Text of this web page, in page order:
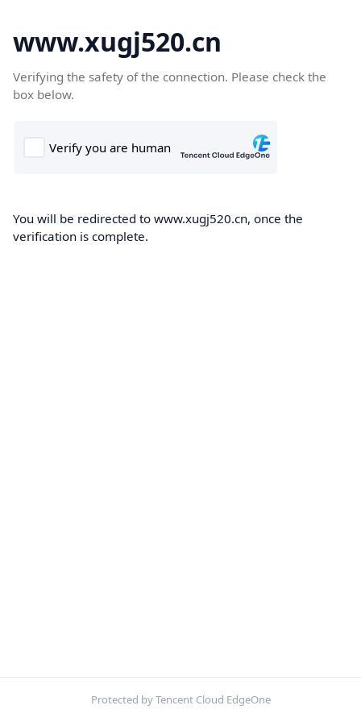
www.xugj520.cn
Verifying the safety of the connection. Please check the
box below.
You will be redirected to www.xugj520.cn, once the
verification is complete.
Protected by Tencent Cloud EdgeOne